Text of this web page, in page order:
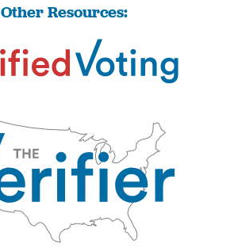
Other Resources: